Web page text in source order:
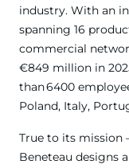
industry. With an
spanning 16
commercial
€849 million in
than 6400
Poland, Italy,
True to its mission
Beneteau designs